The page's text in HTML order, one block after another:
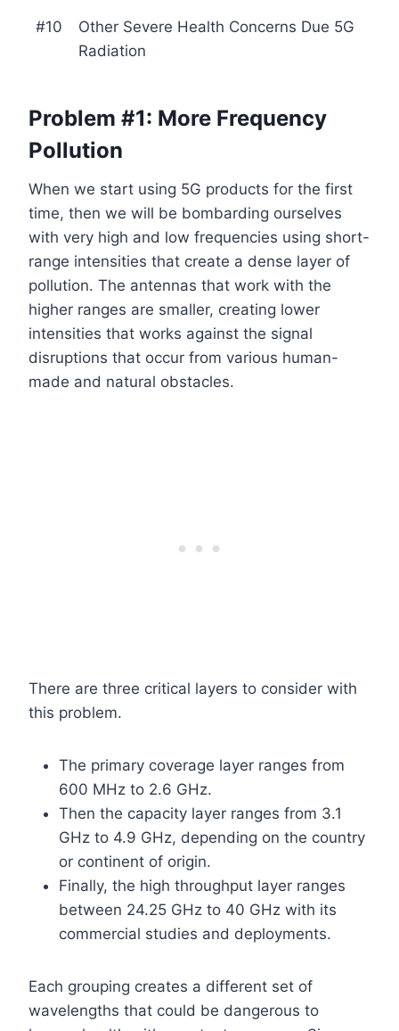
#10
Other Severe Health Concerns Due 5G
Radiation
Problem #1: More Frequency
Pollution
When we start using 5G products for the first
time, then we will be bombarding ourselves
with very high and low frequencies using short-
range intensities that create a dense layer of
pollution. The antennas that work with the
higher ranges are smaller, creating lower
intensities that works against the signal
disruptions that occur from various human-
made and natural obstacles.
There are three critical layers to consider with
this problem.
The primary coverage layer ranges from
600 MHz to 2.6 GHz.
Then the capacity layer ranges from 3.1
GHz to 4.9 GHz, depending on the country
or continent of origin.
Finally, the high throughput layer ranges
between 24.25 GHz to 40 GHz with its
commercial studies and deployments.
Each grouping creates a different set of
wavelengths that could be dangerous to